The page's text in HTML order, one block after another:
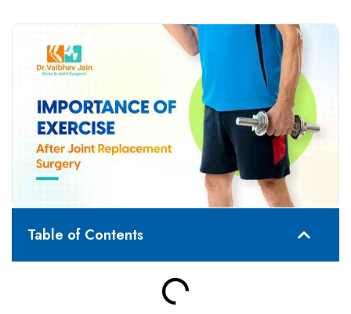
Table of Contents